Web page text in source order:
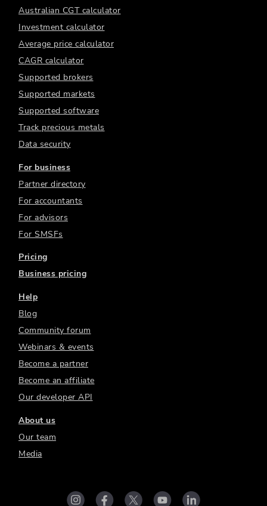
Australian CGT calculator
Investment calculator
Average price calculator
CAGR calculator
Supported brokers
Supported markets
Supported software
Track precious metals
Data security
For business
Partner directory
For accountants
For advisors
For SMSFs
Pricing
Business pricing
Help
Blog
Community forum
Webinars & events
Become a partner
Become an affiliate
Our developer API
About us
Our team
Media